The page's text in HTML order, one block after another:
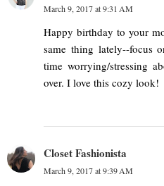
March 9, 2017 at 9:31 AM
Happy birthday to your
same thing lately--focus
time worrying/stressing
over. I love this cozy look!
Closet Fashionista
March 9, 2017 at 9:39 AM